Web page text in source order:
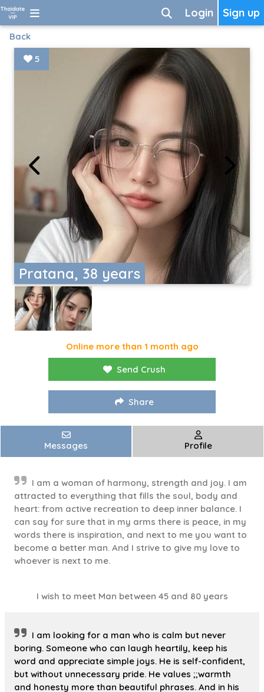
Sign up
Login
Back
Pratana, 38 years
5
Online more than 1 month ago
Send Crush
Share
Messages Profile
I am a woman of harmony, strength and joy. I am
attracted to everything that fills the soul, body and
heart: from active recreation to deep inner balance. I
can say for sure that in my arms there is peace, in my
words there is inspiration, and next to me you want to
become a better man. And I strive to give my love to
whoever is next to me.
I wish to meet Man between 45 and 80 years
I am looking for a man who is calm but never
boring. Someone who can laugh heartily, keep his
word and appreciate simple joys. He is self-confident,
but without unnecessary pride. He values ;;warmth
and honesty more than beautiful phrases. And in his